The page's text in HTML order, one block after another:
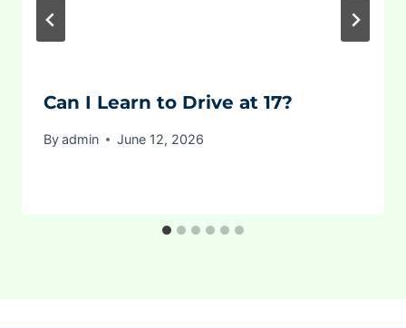
Can I Learn to Drive at 17?
Byadmin June 12, 2026